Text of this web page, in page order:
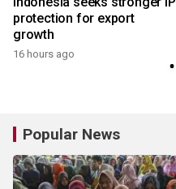
protection for export
growth
16 hours ago
Popular News